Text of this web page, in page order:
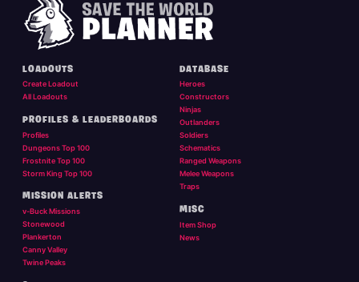
LOADOUTS
Create Loadout
All Loadouts
PROFILES & LEADERBOARDS
Profiles
Dungeons Top 100
Frostnite Top 100
Storm King Top 100
MISSION ALERTS
v-Buck Missions
Stonewood
Plankerton
Canny Valley
Twine Peaks
DATABASE
Heroes
Constructors
Ninjas
Outlanders
Soldiers
Schematics
Ranged Weapons
Melee Weapons
Traps
MISC
Item Shop
News